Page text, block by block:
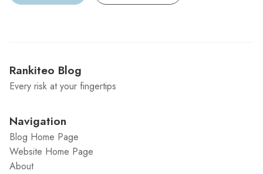
Rankiteo Blog
Every risk at your fingertips
Navigation
Blog Home Page
Website Home Page
About